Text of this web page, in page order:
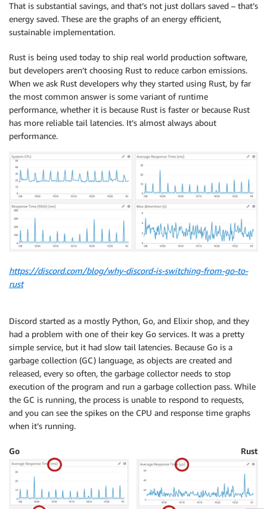
That is substantial savings, and that’s not just dollars saved – that’s
energy saved. These are the graphs of an energy efficient,
sustainable implementation.
Rust is being used today to ship real world production software,
but developers aren’t choosing Rust to reduce carbon emissions.
When we ask Rust developers why they started using Rust, by far
the most common answer is some variant of runtime
performance, whether it is because Rust is faster or because Rust
has more reliable tail latencies. It’s almost always about
performance.
https://discord.com/blog/why-discord-is-switching-from-go-to-
rust
Discord started as a mostly Python, Go, and Elixir shop, and they
had a problem with one of their key Go services. It was a pretty
simple service, but it had slow tail latencies. Because Go is a
garbage collection (GC) language, as objects are created and
released, every so often, the garbage collector needs to stop
execution of the program and run a garbage collection pass. While
the GC is running, the process is unable to respond to requests,
and you can see the spikes on the CPU and response time graphs
when it’s running.
Go Rust